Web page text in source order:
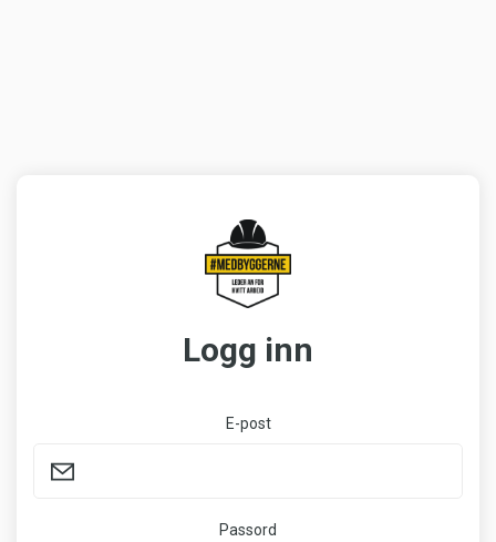
Logg inn
E-post
Passord